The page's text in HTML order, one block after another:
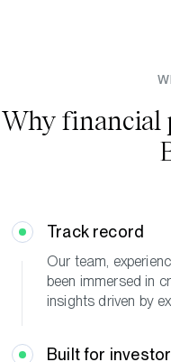
Why financial
Track record
Our team,
been immersed in
insights driven by
Built for